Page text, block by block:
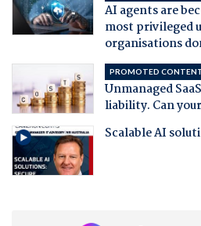
AI agents are
most privileged
organisations
PROMOTED
Unmanaged
liability. Can
Scalable AI